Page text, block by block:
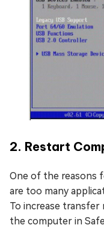
2. Restart
One of the reasons
are too many
To increase
the computer in